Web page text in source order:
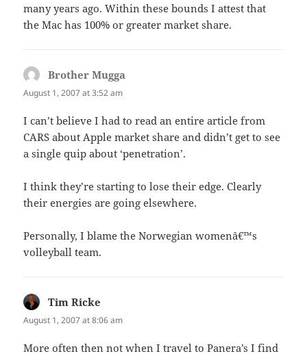
many years ago. Within these bounds I attest that
the Mac has 100% or greater market share.
Brother Mugga
August 1, 2007 at 3:52 am
I can’t believe I had to read an entire article from
CARS about Apple market share and didn’t get to see
a single quip about ‘penetration’.
I think they’re starting to lose their edge. Clearly
their energies are going elsewhere.
Personally, I blame the Norwegian womenâ€™s
volleyball team.
Tim Ricke
August 1, 2007 at 8:06 am
More often then not when I travel to Panera’s I find